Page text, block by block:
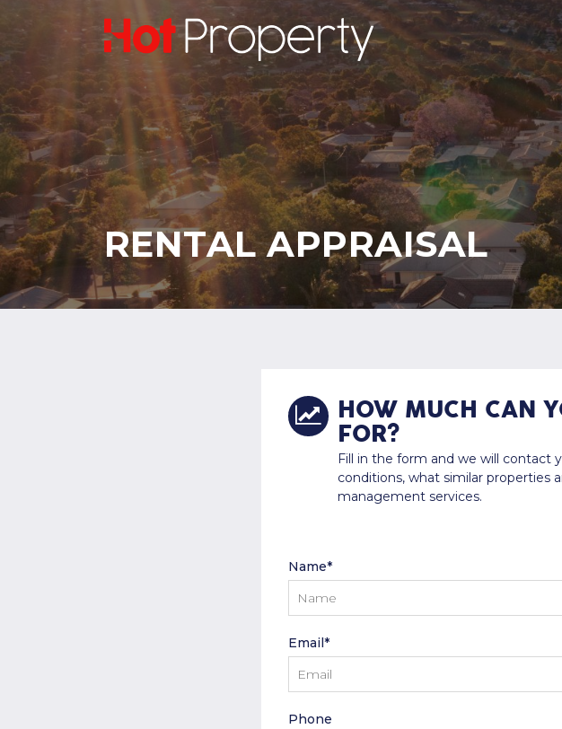
RENTAL APPRAISAL
HOW MUCH CAN
FOR?
Fill in the form and we will contact
conditions, what similar properties
management services.
Name*
Email*
Phone